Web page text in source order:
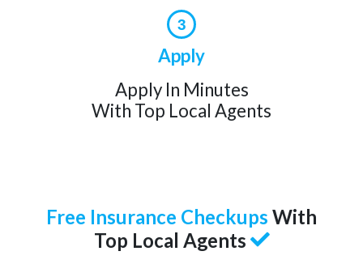
3
Apply
Apply In Minutes
With Top Local Agents
Free Insurance Checkups With
Top Local Agents